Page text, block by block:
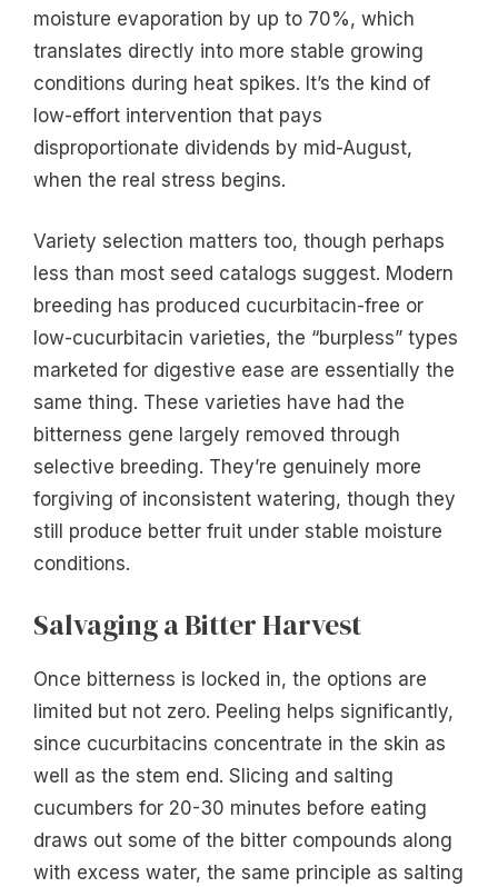
moisture evaporation by up to 70%, which
translates directly into more stable growing
conditions during heat spikes. It’s the kind of
low-effort intervention that pays
disproportionate dividends by mid-August,
when the real stress begins.
Variety selection matters too, though perhaps
less than most seed catalogs suggest. Modern
breeding has produced cucurbitacin-free or
low-cucurbitacin varieties, the “burpless” types
marketed for digestive ease are essentially the
same thing. These varieties have had the
bitterness gene largely removed through
selective breeding. They’re genuinely more
forgiving of inconsistent watering, though they
still produce better fruit under stable moisture
conditions.
Salvaging a Bitter Harvest
Once bitterness is locked in, the options are
limited but not zero. Peeling helps significantly,
since cucurbitacins concentrate in the skin as
well as the stem end. Slicing and salting
cucumbers for 20-30 minutes before eating
draws out some of the bitter compounds along
with excess water, the same principle as salting